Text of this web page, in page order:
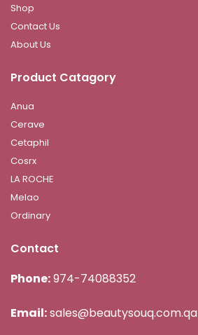
Shop
Contact Us
About Us
Product Catagory
Anua
Cerave
Cetaphil
Cosrx
LA ROCHE
Melao
Ordinary
Contact
Phone:974-74088352
Email:sales@beautysouq.com.qa